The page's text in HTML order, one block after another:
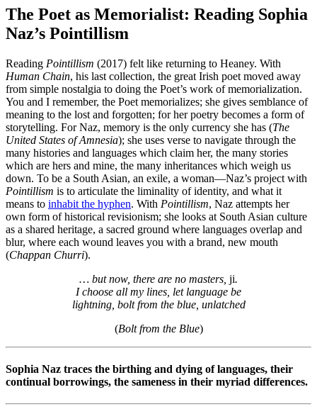
The Poet as Memorialist: Reading Sophia
Naz’s Pointillism
Reading Pointillism (2017) felt like returning to Heaney. With
Human Chain, his last collection, the great Irish poet moved away
from simple nostalgia to doing the Poet’s work of memorialization.
You and I remember, the Poet memorializes; she gives semblance of
meaning to the lost and forgotten; for her poetry becomes a form of
storytelling. For Naz, memory is the only currency she has (The
United States of Amnesia); she uses verse to navigate through the
many histories and languages which claim her, the many stories
which are hers and mine, the many inheritances which weigh us
down. To be a South Asian, an exile, a woman—Naz’s project with
Pointillism is to articulate the liminality of identity, and what it
means to inhabit the hyphen. With Pointillism, Naz attempts her
own form of historical revisionism; she looks at South Asian culture
as a shared heritage, a sacred ground where languages overlap and
blur, where each wound leaves you with a brand, new mouth
(Chappan Churri).
… but now, there are no masters, ji.
I choose all my lines, let language be
lightning, bolt from the blue, unlatched
(Bolt from the Blue)
Sophia Naz traces the birthing and dying of languages, their
continual borrowings, the sameness in their myriad differences.